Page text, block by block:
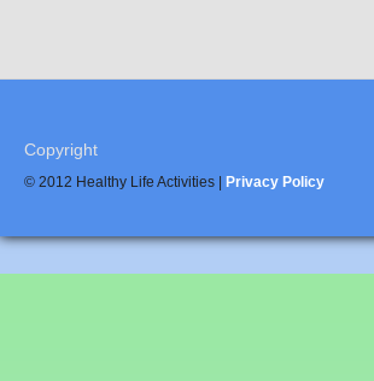
Copyright
© 2012 Healthy Life Activities | Privacy Policy